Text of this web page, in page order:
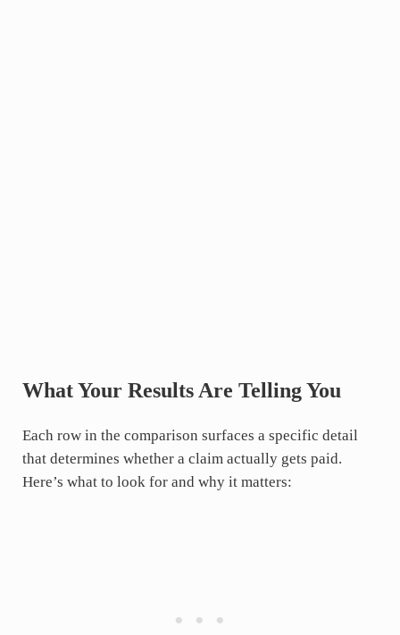
What Your Results Are Telling You
Each row in the comparison surfaces a specific detail
that determines whether a claim actually gets paid.
Here’s what to look for and why it matters: